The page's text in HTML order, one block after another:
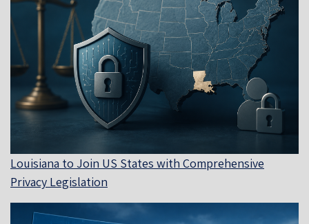
Louisiana to Join US States with Comprehensive
Privacy Legislation